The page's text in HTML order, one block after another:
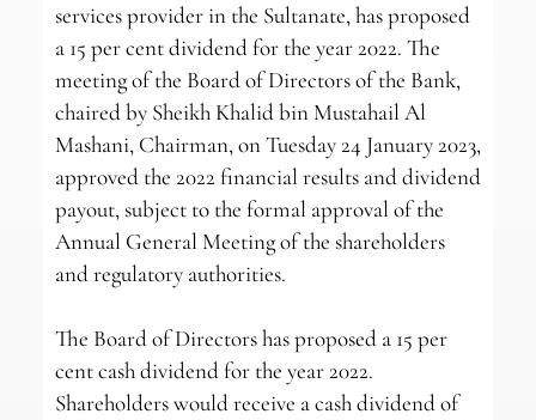
services provider in the Sultanate, has proposed
a 15 per cent dividend for the year 2022. The
meeting of the Board of Directors of the Bank,
chaired by Sheikh Khalid bin Mustahail Al
Mashani, Chairman, on Tuesday 24 January 2023,
approved the 2022 financial results and dividend
payout, subject to the formal approval of the
Annual General Meeting of the shareholders
and regulatory authorities.
The Board of Directors has proposed a 15 per
cent cash dividend for the year 2022.
Shareholders would receive a cash dividend of